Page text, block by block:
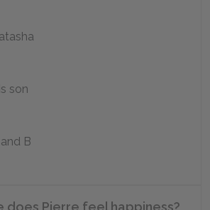
son
B
does Pierre feel happiness?